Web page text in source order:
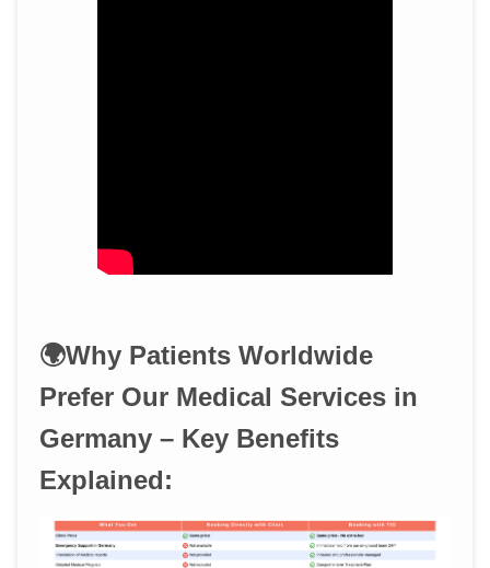
🌍Why Patients Worldwide
Prefer Our Medical Services in
Germany – Key Benefits
Explained: